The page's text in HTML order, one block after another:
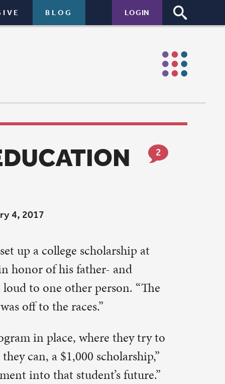
LOGIN
2
try to
future.”